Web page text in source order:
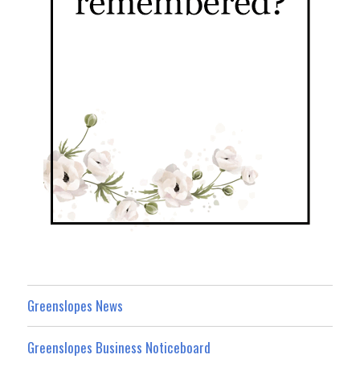
Greenslopes News
Greenslopes Business Noticeboard